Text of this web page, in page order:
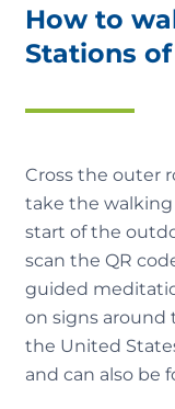
How to
Stations
Cross the outer
take the
start of the
scan the QR
guided
on signs around
the United
and can also be